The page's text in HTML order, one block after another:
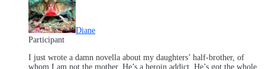
Diane
Participant
I just wrote a damn novella about my daughters’ half-brother, of
whom I am not the mother. He’s a heroin addict. He’s got the whole